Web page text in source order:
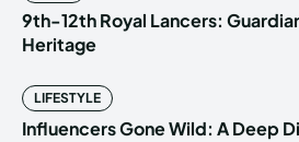
9th-12th Royal Lancers:
Heritage
LIFESTYLE
Influencers Gone Wild: A Deep